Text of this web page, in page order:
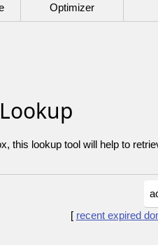
Optimizer
this lookup tool will help to
[ recent expired